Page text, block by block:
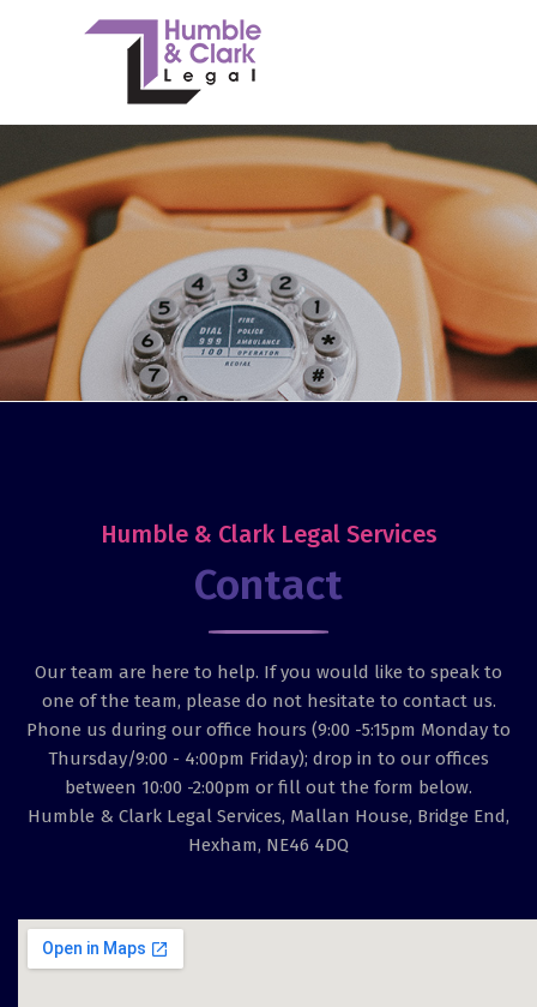
Humble & Clark Legal Services
Contact
Our team are here to help. If you would like to speak to
one of the team, please do not hesitate to contact us.
Phone us during our office hours (9:00 -5:15pm Monday to
Thursday/9:00 - 4:00pm Friday); drop in to our offices
between 10:00 -2:00pm or fill out the form below.
Humble & Clark Legal Services, Mallan House, Bridge End,
Hexham, NE46 4DQ